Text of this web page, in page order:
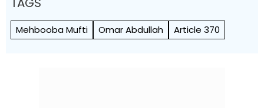
Mehbooba Mufti Omar Abdullah Article 370